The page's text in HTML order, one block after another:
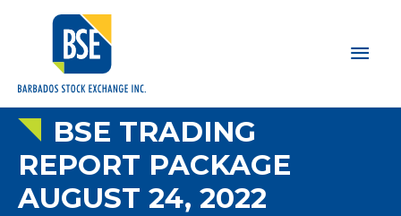
Main
BSE TRADING
REPORT PACKAGE
AUGUST 24, 2022